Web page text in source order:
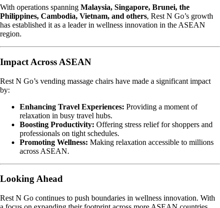
With operations spanning Malaysia, Singapore, Brunei, the
Philippines, Cambodia, Vietnam, and others, Rest N Go’s growth
has established it as a leader in wellness innovation in the ASEAN
region.
Impact Across ASEAN
Rest N Go’s vending massage chairs have made a significant impact
by:
Enhancing Travel Experiences: Providing a moment of
relaxation in busy travel hubs.
Boosting Productivity: Offering stress relief for shoppers and
professionals on tight schedules.
Promoting Wellness: Making relaxation accessible to millions
across ASEAN.
Looking Ahead
Rest N Go continues to push boundaries in wellness innovation. With